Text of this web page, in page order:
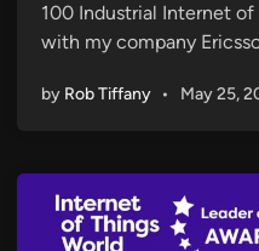
i
n
100 Industrial Internet
with my company
by Rob Tiffany • May 25,